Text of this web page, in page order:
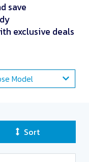
save
exclusive deals
Model
Sort